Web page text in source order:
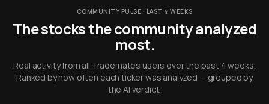
COMMUNITY PULSE · LAST 4 WEEKS
The stocks the community analyzed
most.
Real activity from all Trademates users over the past 4 weeks.
Ranked by how often each ticker was analyzed — grouped by
the AI verdict.